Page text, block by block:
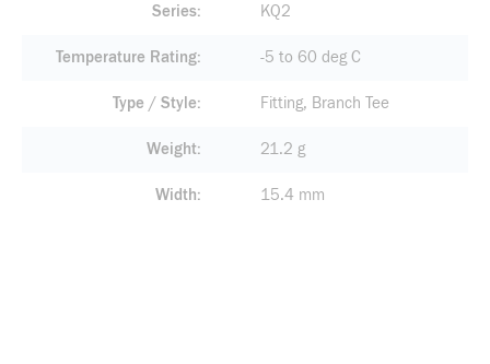
Series KQ2
Temperature Rating -5 to 60 deg C
Type / Style Fitting, Branch Tee
Weight 21.2 g
Width 15.4 mm